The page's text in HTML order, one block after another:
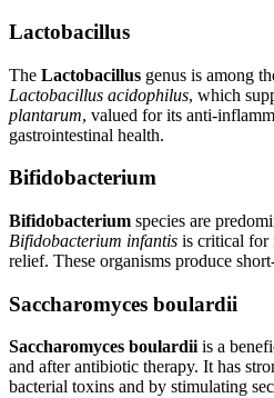
Lactobacillus
The Lactobacillus genus is among
Lactobacillus acidophilus, which
plantarum, valued for its anti-
gastrointestinal health.
Bifidobacterium
Bifidobacterium species are
Bifidobacterium infantis is critical for
relief. These organisms produce
Saccharomyces boulardii
Saccharomyces boulardiiis a
and after antibiotic therapy. It has
bacterial toxins and by stimulating